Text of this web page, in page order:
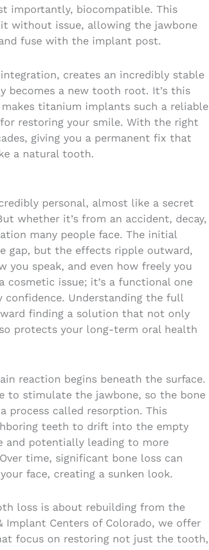
importantly, biocompatible. This
without issue, allowing the jawbone
fuse with the implant post.
creates an incredibly stable
becomes a new tooth root. It’s this
titanium implants such a reliable
restoring your smile. With the right
giving you a permanent fix that
a natural tooth.
personal, almost like a secret
whether it’s from an accident, decay,
many people face. The initial
gap, but the effects ripple outward,
you speak, and even how freely you
cosmetic issue; it’s a functional one
Understanding the full
finding a solution that not only
protects your long-term oral health
reaction begins beneath the surface.
to stimulate the jawbone, so the bone
process called resorption. This
teeth to drift into the empty
and potentially leading to more
time, significant bone loss can
face, creating a sunken look.
loss is about rebuilding from the
Implant Centers of Colorado, we offer
focus on restoring not just the tooth,